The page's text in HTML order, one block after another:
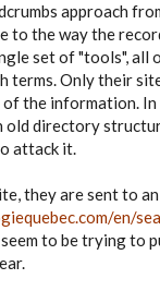
approach
to the way the
set of "tools", all
terms. Only their
of the information.
old directory
attack it.
they are sent to
en/
to be trying to